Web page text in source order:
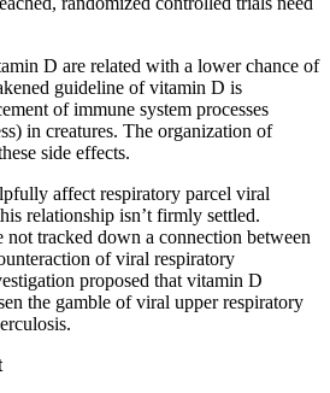
D are related with a lower chance of
guideline of vitamin D is
of immune system processes
in creatures. The organization of
side effects.
affect respiratory parcel viral
relationship isn’t firmly settled.
not tracked down a connection between
of viral respiratory
proposed that vitamin D
the gamble of viral upper respiratory